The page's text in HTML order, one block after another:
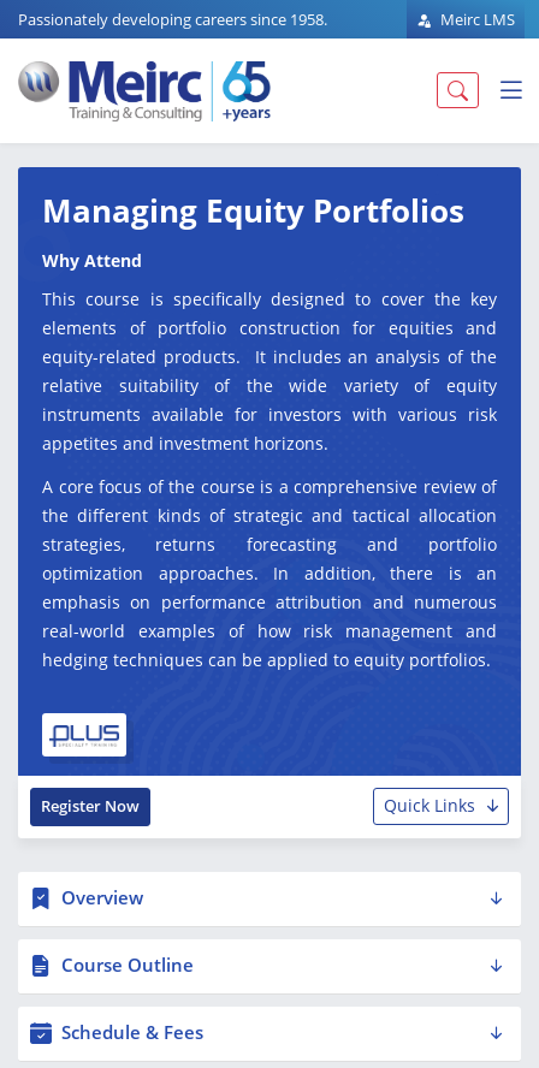
Passionately developing careers since 1958. Meirc LMS
Managing Equity Portfolios
Why Attend
This course is specifically designed to cover the key
elements of portfolio construction for equities and
equity-related products. It includes an analysis of the
relative suitability of the wide variety of equity
instruments available for investors with various risk
appetites and investment horizons.
A core focus of the course is a comprehensive review of
the different kinds of strategic and tactical allocation
strategies, returns forecasting and portfolio
optimization approaches. In addition, there is an
emphasis on performance attribution and numerous
real-world examples of how risk management and
hedging techniques can be applied to equity portfolios.
Quick Links
Register Now
Overview
Course Outline
Schedule & Fees